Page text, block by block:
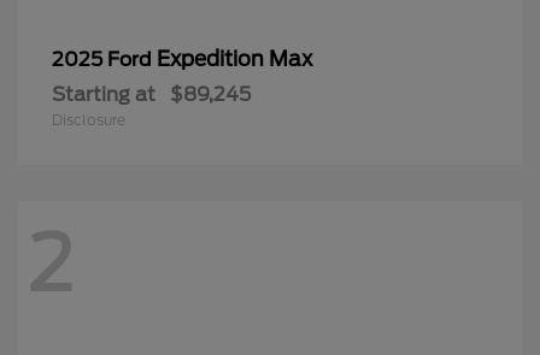
2025 Ford Expedition Max
Starting at $89,245
Disclosure
2